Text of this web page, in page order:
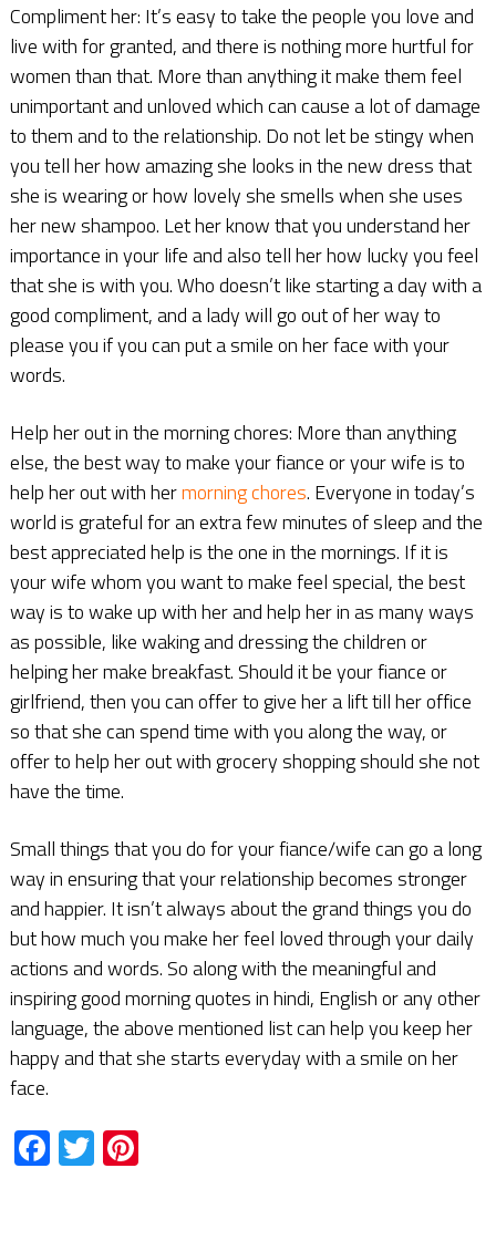
Compliment her: It’s easy to take the people you love and
live with for granted, and there is nothing more hurtful for
women than that. More than anything it make them feel
unimportant and unloved which can cause a lot of damage
to them and to the relationship. Do not let be stingy when
you tell her how amazing she looks in the new dress that
she is wearing or how lovely she smells when she uses
her new shampoo. Let her know that you understand her
importance in your life and also tell her how lucky you feel
that she is with you. Who doesn’t like starting a day with a
good compliment, and a lady will go out of her way to
please you if you can put a smile on her face with your
words.
Help her out in the morning chores: More than anything
else, the best way to make your fiance or your wife is to
help her out with hermorning chores. Everyone in today’s
world is grateful for an extra few minutes of sleep and the
best appreciated help is the one in the mornings. If it is
your wife whom you want to make feel special, the best
way is to wake up with her and help her in as many ways
as possible, like waking and dressing the children or
helping her make breakfast. Should it be your fiance or
girlfriend, then you can offer to give her a lift till her office
so that she can spend time with you along the way, or
offer to help her out with grocery shopping should she not
have the time.
Small things that you do for your fiance/wife can go a long
way in ensuring that your relationship becomes stronger
and happier. It isn’t always about the grand things you do
but how much you make her feel loved through your daily
actions and words. So along with the meaningful and
inspiring good morning quotes in hindi, English or any other
language, the above mentioned list can help you keep her
happy and that she starts everyday with a smile on her
face.
Facebook
TwitterPinterest